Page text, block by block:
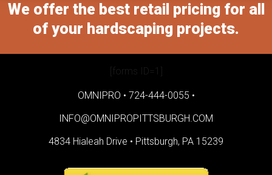
We offer the best retail pricing for all
of your hardscaping projects.
[forms ID=1]
OMNIPRO • 724-444-0055 •
INFO@OMNIPROPITTSBURGH.COM
4834 Hialeah Drive • Pittsburgh, PA 15239